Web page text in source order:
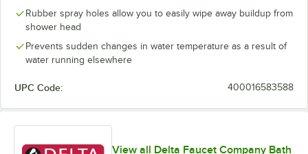
Rubber spray holes allow you to easily wipe away buildup from
shower head
Prevents sudden changes in water temperature as a result of
water running elsewhere
UPC Code: 400016583588
View all Delta Faucet Company Bath